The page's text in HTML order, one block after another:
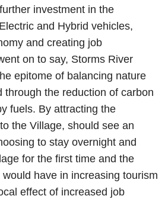
investment in the
and Hybrid vehicles,
and creating job
on to say, Storms River
epitome of balancing nature
through the reduction of carbon
fuels. By attracting the
the Village, should see an
to stay overnight and
for the first time and the
have in increasing tourism
effect of increased job